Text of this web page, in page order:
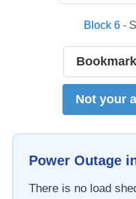
Block 6 -
Not your
Power Outage
There is no load